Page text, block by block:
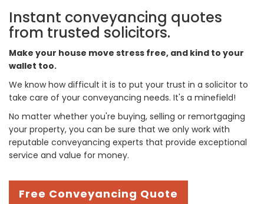
Instant conveyancing quotes
from trusted solicitors.
Make your house move stress free, and kind to your
wallet too.
We know how difficult it is to put your trust in a solicitor to
take care of your conveyancing needs. It's a minefield!
No matter whether you're buying, selling or remortgaging
your property, you can be sure that we only work with
reputable conveyancing experts that provide exceptional
service and value for money.
Free Conveyancing Quote